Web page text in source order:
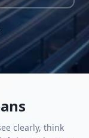
clearly, think